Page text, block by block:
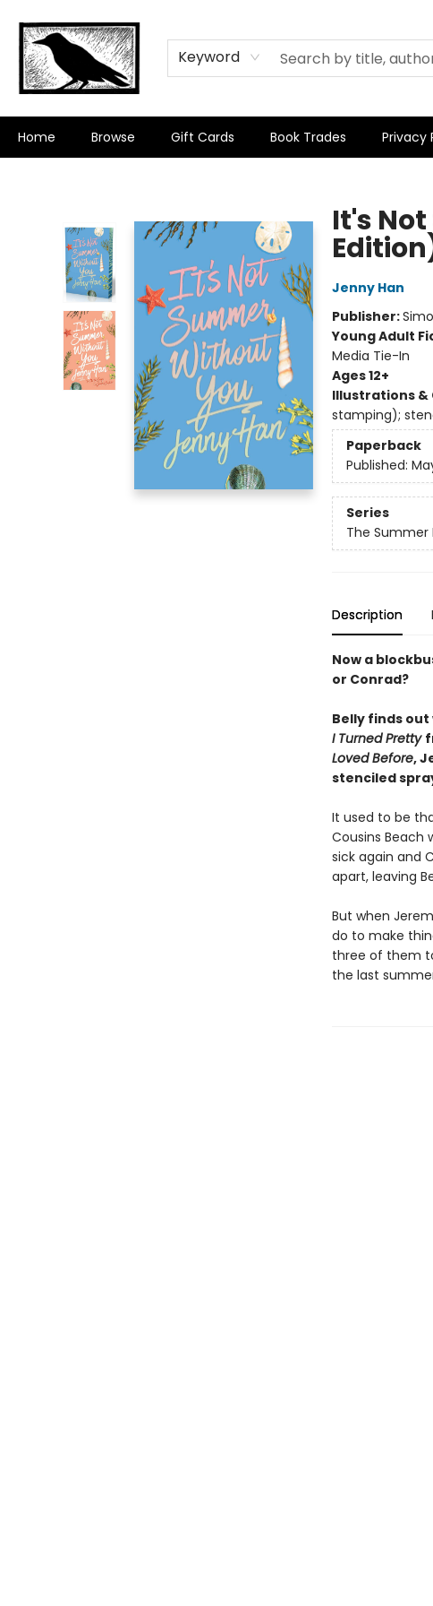
Keyword
Home Browse Gift Cards Book Trades Privacy
It's
Jenny Han
Publisher:
Young Adult
Media Tie-In
Ages 12+
Illustrations &
stamping);
Paperback
Published:
Series
The Summer
Description
Now a
or Conrad?
Belly finds
I Turned Pretty
Loved Before,
stenciled
It used to be
Cousins Beach
sick again and
apart, leaving
But when
do to make
three of them
the last